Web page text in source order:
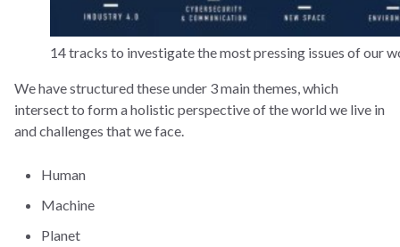
14 tracks to investigate the most pressing issues of our
We have structured these under 3 main themes, which
intersect to form a holistic perspective of the world we live in
and challenges that we face.
Human
Machine
Planet